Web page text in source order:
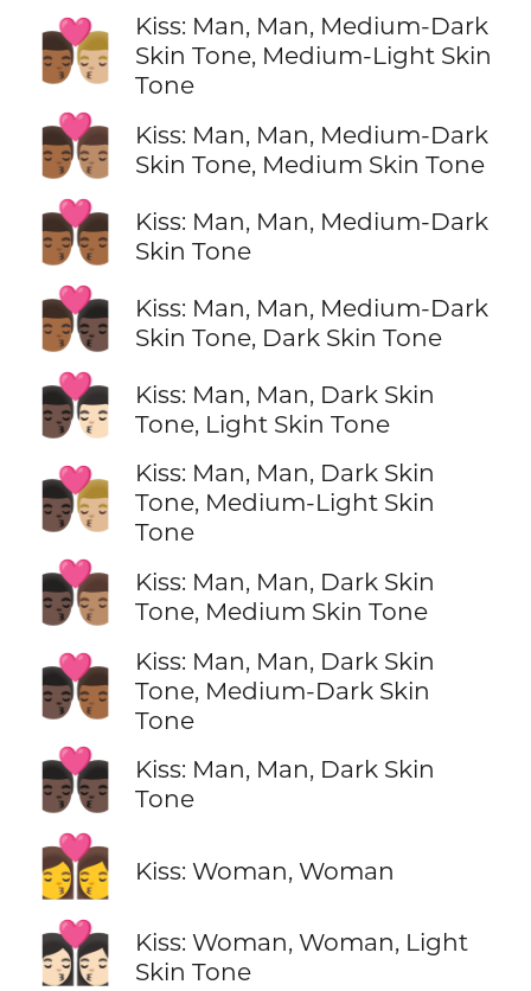
👨🏾‍❤️‍💋‍👨🏼
Kiss: Man, Man, Medium-Dark
Skin Tone, Medium-Light Skin
Tone
👨🏾‍❤️‍💋‍👨🏽
Kiss: Man, Man, Medium-Dark
Skin Tone, Medium Skin Tone
👨🏾‍❤️‍💋‍👨🏾
Kiss: Man, Man, Medium-Dark
Skin Tone
👨🏾‍❤️‍💋‍👨🏿
Kiss: Man, Man, Medium-Dark
Skin Tone, Dark Skin Tone
👨🏿‍❤️‍💋‍👨🏻
Kiss: Man, Man, Dark Skin
Tone, Light Skin Tone
👨🏿‍❤️‍💋‍👨🏼
Kiss: Man, Man, Dark Skin
Tone, Medium-Light Skin
Tone
👨🏿‍❤️‍💋‍👨🏽
Kiss: Man, Man, Dark Skin
Tone, Medium Skin Tone
👨🏿‍❤️‍💋‍👨🏾
Kiss: Man, Man, Dark Skin
Tone, Medium-Dark Skin
Tone
👨🏿‍❤️‍💋‍👨🏿
Kiss: Man, Man, Dark Skin
Tone
👩‍❤️‍💋‍👩 Kiss: Woman, Woman
👩🏻‍❤️‍💋‍👩🏻
Kiss: Woman, Woman, Light
Skin Tone